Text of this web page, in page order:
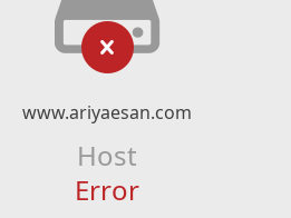
www.ariyaesan.com
Host
Error